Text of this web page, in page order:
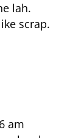
lah.
scrap.
am